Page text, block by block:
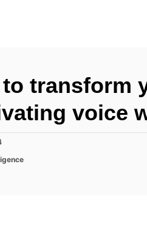
to transform
voice